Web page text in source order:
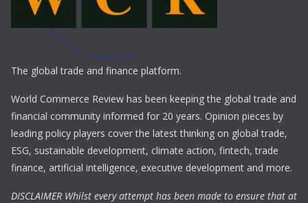
The global trade and finance platform.
World Commerce Review has been keeping the global trade and
financial community informed for 20 years. Opinion pieces by
leading policy players cover the latest thinking on global trade,
ESG, sustainable development, climate action, fintech, trade
finance, artificial intelligence, executive development and more.
DISCLAIMER Whilst every attempt has been made to ensure that at